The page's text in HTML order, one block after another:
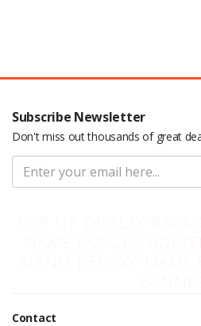
Subscribe Newsletter
Don't miss out thousands of great
Contact